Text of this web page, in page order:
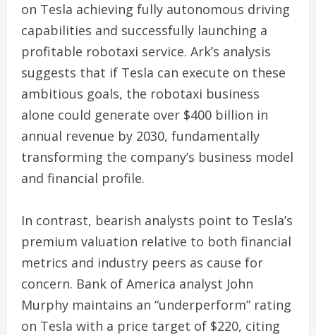
on Tesla achieving fully autonomous driving
capabilities and successfully launching a
profitable robotaxi service. Ark’s analysis
suggests that if Tesla can execute on these
ambitious goals, the robotaxi business
alone could generate over $400 billion in
annual revenue by 2030, fundamentally
transforming the company’s business model
and financial profile.
In contrast, bearish analysts point to Tesla’s
premium valuation relative to both financial
metrics and industry peers as cause for
concern. Bank of America analyst John
Murphy maintains an “underperform” rating
on Tesla with a price target of $220, citing